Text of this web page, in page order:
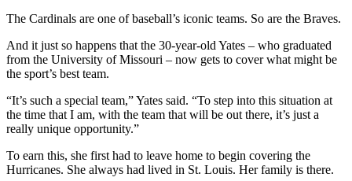
The Cardinals are one of baseball’s iconic teams. So are the Braves.
And it just so happens that the 30-year-old Yates – who graduated
from the University of Missouri – now gets to cover what might be
the sport’s best team.
“It’s such a special team,” Yates said. “To step into this situation at
the time that I am, with the team that will be out there, it’s just a
really unique opportunity.”
To earn this, she first had to leave home to begin covering the
Hurricanes. She always had lived in St. Louis. Her family is there.